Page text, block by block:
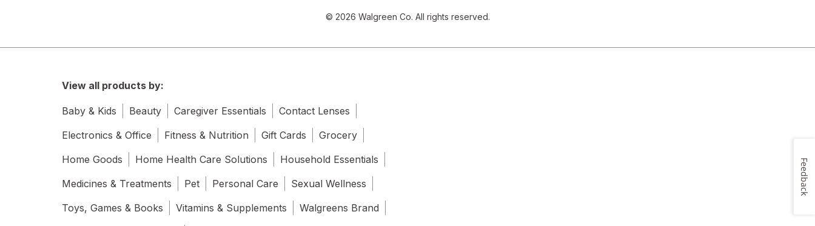
© 2026 Walgreen Co. All rights reserved.
View all products by:
Baby & Kids Beauty Caregiver Essentials
Contact Lenses
Electronics & Office
Fitness & Nutrition Gift Cards
Grocery
Home Goods
Home Health Care Solutions
Household Essentials
Medicines & Treatments
Pet Personal Care
Sexual Wellness
Toys, Games & Books
Vitamins & Supplements
Walgreens Brand
Feedback